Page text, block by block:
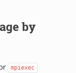
by
mpiexec